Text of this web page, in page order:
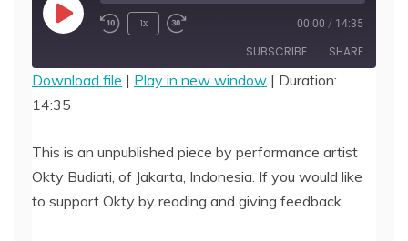
Play
1x 00:00 / 14:35
SUBSCRIBE SHARE
SHARE
LINK
EMBED
Download file | Play in new window | Duration:
14:35
This is an unpublished piece by performance artist
Okty Budiati, of Jakarta, Indonesia. If you would like
to support Okty by reading and giving feedback